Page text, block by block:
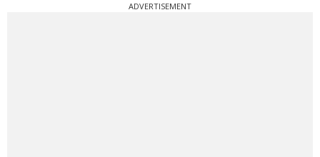
ADVERTISEMENT